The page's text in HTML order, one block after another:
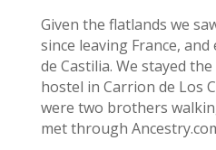
Given the flatlands we
since leaving France, and
de Castilia. We stayed
hostel in Carrion de Los
were two brothers
met through